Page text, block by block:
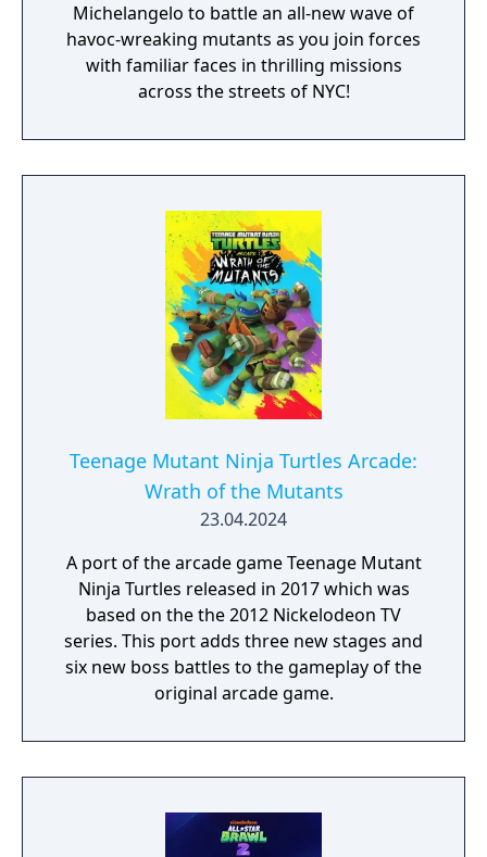
Michelangelo to battle an all-new wave of
havoc-wreaking mutants as you join forces
with familiar faces in thrilling missions
across the streets of NYC!
Teenage Mutant Ninja Turtles Arcade:
Wrath of the Mutants
23.04.2024
A port of the arcade game Teenage Mutant
Ninja Turtles released in 2017 which was
based on the the 2012 Nickelodeon TV
series. This port adds three new stages and
six new boss battles to the gameplay of the
original arcade game.